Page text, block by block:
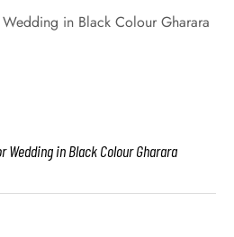
in Black Colour Gharara
Wedding in Black Colour Gharara